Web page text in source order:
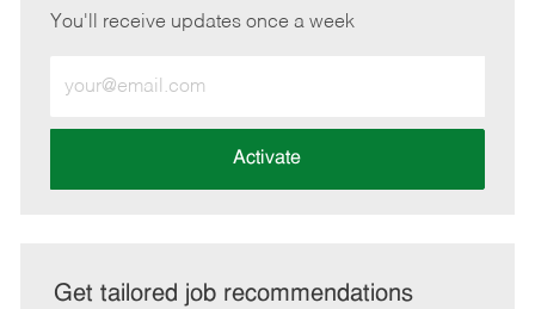
You'll receive updates once a week
Email
address
Activate
Get tailored job recommendations